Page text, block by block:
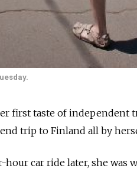
first taste of independent
trip to Finland all by
hour car ride later, she